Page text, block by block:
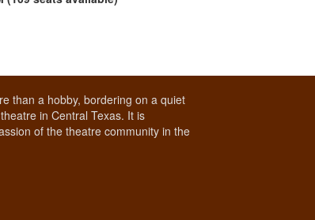
than a hobby, bordering on a quiet
in Central Texas. It is
of the theatre community in the